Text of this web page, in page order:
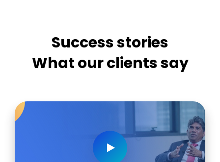
Success stories
What our clients say